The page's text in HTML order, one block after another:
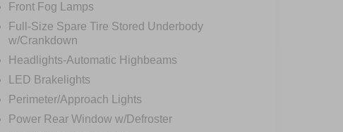
Front Fog Lamps
Full-Size Spare Tire Stored Underbody
w/Crankdown
Headlights-Automatic Highbeams
LED Brakelights
Perimeter/Approach Lights
Power Rear Window w/Defroster